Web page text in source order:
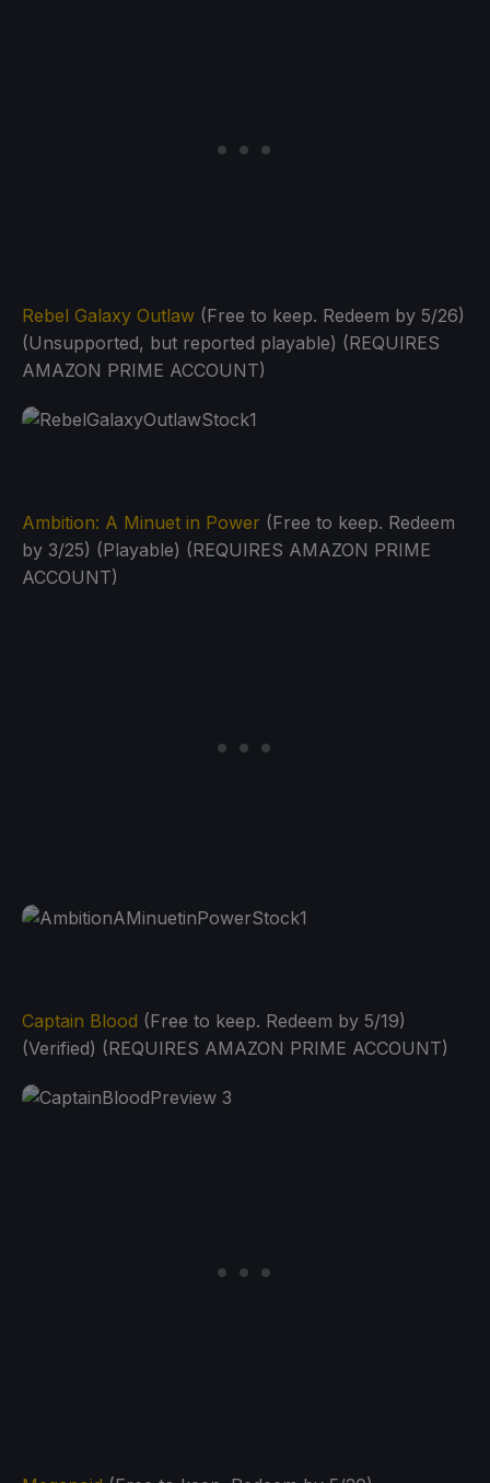
Rebel Galaxy Outlaw (Free to keep. Redeem by 5/26)
(Unsupported, but reported playable) (REQUIRES
AMAZON PRIME ACCOUNT)
Ambition: A Minuet in Power (Free to keep. Redeem
by 3/25) (Playable) (REQUIRES AMAZON PRIME
ACCOUNT)
Captain Blood (Free to keep. Redeem by 5/19)
(Verified) (REQUIRES AMAZON PRIME ACCOUNT)